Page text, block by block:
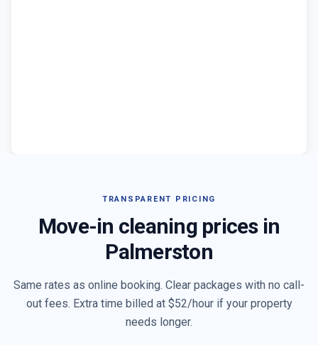
TRANSPARENT PRICING
Move-in cleaning prices in
Palmerston
Same rates as online booking. Clear packages with no call-
out fees. Extra time billed at $52/hour if your property
needs longer.